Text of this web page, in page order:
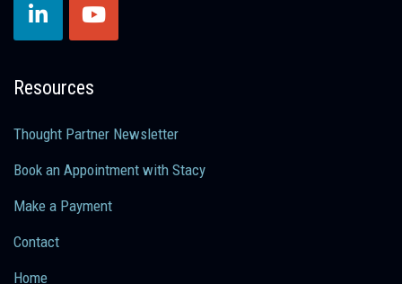
Resources
Thought Partner Newsletter
Book an Appointment with Stacy
Make a Payment
Contact
Home